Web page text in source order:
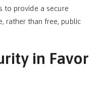
to provide a secure
rather than free, public
in Favor